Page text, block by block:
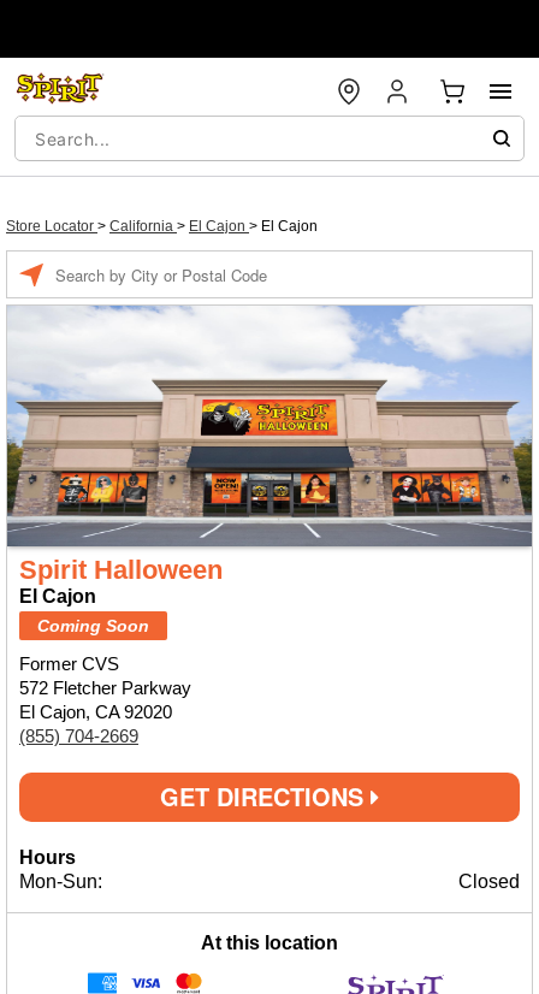
Store Locator > California > El Cajon > El Cajon
Spirit Halloween
El Cajon
Coming Soon
Former CVS
572 Fletcher Parkway
El Cajon, CA 92020
(855) 704-2669
GET DIRECTIONS
Hours
Mon-Sun:
Closed
At this location